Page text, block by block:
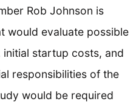
Rob Johnson is
would evaluate possible
startup costs, and
responsibilities of the
would be required